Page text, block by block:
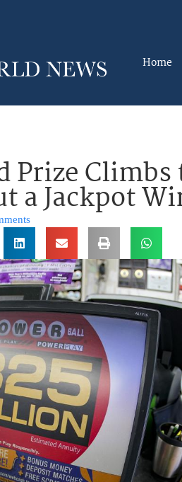
Home
Prize Climbs
a Jackpot